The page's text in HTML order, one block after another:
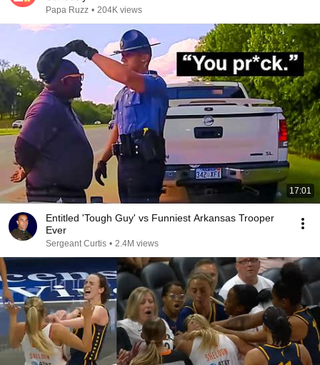
Papa Ruzz • 204K views
17:01
Entitled 'Tough Guy' vs Funniest Arkansas Trooper
Ever
Sergeant Curtis • 2.4M views